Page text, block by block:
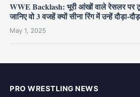
WWE Backlash: भूरी आंखों वाले रेसलर पर
जानिए वो 3 वजहें क्यों सीना रिंग में उन्हें दौड़ा-
May 1, 2025
PRO WRESTLING NEWS